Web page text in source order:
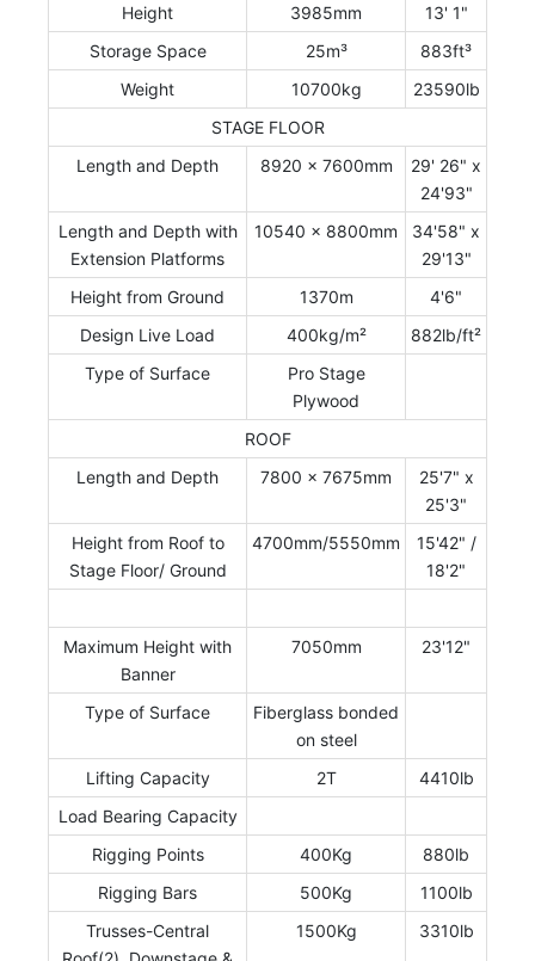
Height
3985mm
13' 1"
Storage Space
25m³
883ft³
Weight
10700kg
23590lb
STAGE FLOOR
Length and Depth
8920 x 7600mm
29' 26" x
24'93"
Length and Depth with
Extension Platforms
10540 x 8800mm
34'58" x
29'13"
Height from Ground
1370m
4'6"
Design Live Load
400kg/m²
882lb/ft²
Type of Surface
Pro Stage
Plywood
ROOF
Length and Depth
7800 x 7675mm
25'7" x
25'3"
Height from Roof to
Stage Floor/ Ground
4700mm/5550mm
15'42" /
18'2"
Maximum Height with
Banner
7050mm 23'12"
Type of Surface
Fiberglass bonded
on steel
Lifting Capacity
2T
4410lb
Load Bearing Capacity
Rigging Points
400Kg
880lb
Rigging Bars
500Kg
1100lb
Trusses-Central
1500Kg 3310lb